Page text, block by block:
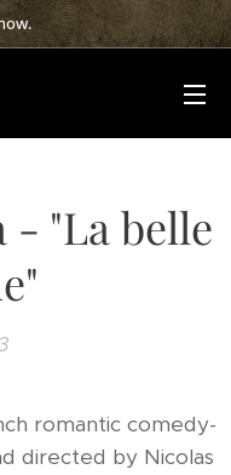
- "La belle
romantic comedy-
directed by Nicolas